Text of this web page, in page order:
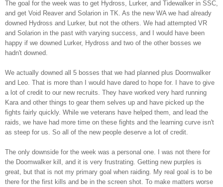
The goal for the week was to get Hydross , Lurker, and Tidewalker in SSC
and get Void Reaver and Solarion in TK . As the new WA we had already
downed Hydross and Lurker, but not the others. We had attempted VR
and Solarion in the past with varying success, and I would have been
happy if we downed Lurker, Hydross and two of the other bosses we
hadn't downed.
We actually downed all 5 bosses that we had planned plus Doomwalker
and Leo. That is more than I would have dared to hope for. I have to give
a lot of credit to our new recruits. They have worked very hard running
Kara and other things to gear them selves up and have picked up the
fights fairly quickly. While we veterans have helped them, and lead the
raids, we have had more time on these fights and the learning curve isn't
as steep for us. So all of the new people deserve a lot of credit.
The only downside for the week was a personal one. I was not there for
the Doomwalker kill, and it is very frustrating. Getting new purples is
great, but that is not my primary goal when raiding. My real goal is to be
there for the first kills and be in the screen shot. To make matters worse